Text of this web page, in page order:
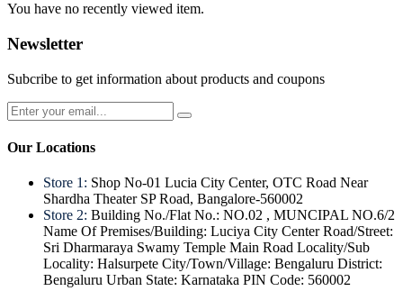
You have no recently viewed item.
Newsletter
Subcribe to get information about products and coupons
Our Locations
Store 1: Shop No-01 Lucia City Center, OTC Road Near
Shardha Theater SP Road, Bangalore-560002
Store 2: Building No./Flat No.: NO.02 , MUNCIPAL NO.6/2
Name Of Premises/Building: Luciya City Center Road/Street:
Sri Dharmaraya Swamy Temple Main Road Locality/Sub
Locality: Halsurpete City/Town/Village: Bengaluru District:
Bengaluru Urban State: Karnataka PIN Code: 560002